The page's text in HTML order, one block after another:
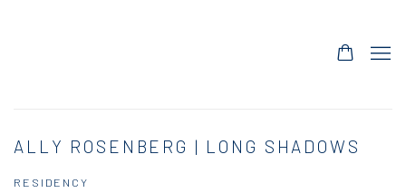
ALLY ROSENBERG | LONG SHADOWS
RESIDENCY